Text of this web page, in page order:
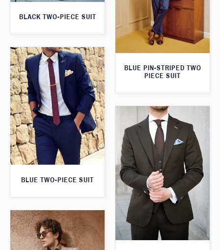
BLACK TWO-PIECE SUIT
BLUE PIN-STRIPED TWO
PIECE SUIT
BLUE TWO-PIECE SUIT